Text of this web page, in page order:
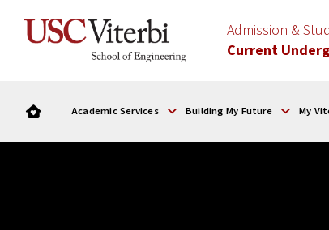
Admission &
Current
Academic Services Building My Future My